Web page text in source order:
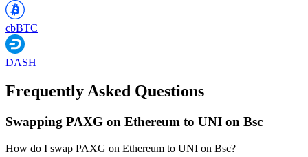
cbBTC
DASH
Frequently Asked Questions
Swapping PAXG on Ethereum to UNI on Bsc
How do I swap PAXG on Ethereum to UNI on Bsc?